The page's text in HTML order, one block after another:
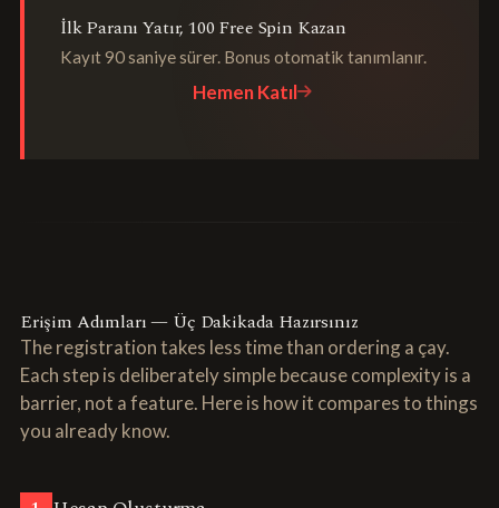
İlk Paranı Yatır, 100 Free Spin Kazan
Kayıt 90 saniye sürer. Bonus otomatik tanımlanır.
Hemen Katıl
Erişim Adımları — Üç Dakikada Hazırsınız
The registration takes less time than ordering a çay.
Each step is deliberately simple because complexity is a
barrier, not a feature. Here is how it compares to things
you already know.